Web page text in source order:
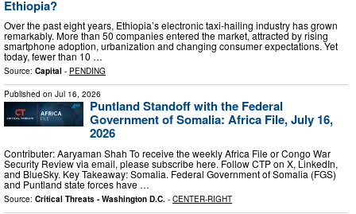
Ethiopia?
Over the past eight years, Ethiopia’s electronic taxi-hailing industry has grown
remarkably. More than 50 companies entered the market, attracted by rising
smartphone adoption, urbanization and changing consumer expectations. Yet
today, fewer than 10 …
Source: Capital - PENDING
Published on Jul 16, 2026
Puntland Standoff with the Federal
Government of Somalia: Africa File, July 16,
2026
Contributer: Aaryaman Shah To receive the weekly Africa File or Congo War
Security Review via email, please subscribe here. Follow CTP on X, LinkedIn,
and BlueSky. Key Takeaway: Somalia. Federal Government of Somalia (FGS)
and Puntland state forces have …
Source: Critical Threats - Washington D.C. - CENTER-RIGHT